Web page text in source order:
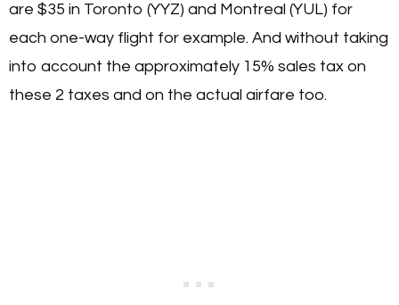
are $35 in Toronto (YYZ) and Montreal (YUL) for
each one-way flight for example. And without taking
into account the approximately 15% sales tax on
these 2 taxes and on the actual airfare too.